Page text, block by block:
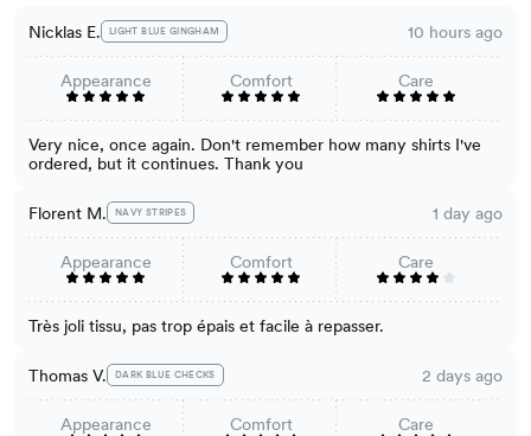
Nicklas E. LIGHT BLUE GINGHAM 10 hours ago
Appearance Comfort Care
Very nice, once again. Don't remember how many shirts I've
ordered, but it continues. Thank you
Florent M. NAVY STRIPES 1 day ago
Appearance Comfort Care
Très joli tissu, pas trop épais et facile à repasser.
Thomas V. DARK BLUE CHECKS 2 days ago
Appearance Comfort Care